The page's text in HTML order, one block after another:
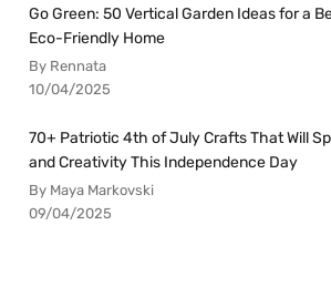
Go Green: 50 Vertical Garden Ideas for a
Eco-Friendly Home
By Rennata
10/04/2025
70+ Patriotic 4th of July Crafts That Will
and Creativity This Independence Day
By Maya Markovski
09/04/2025